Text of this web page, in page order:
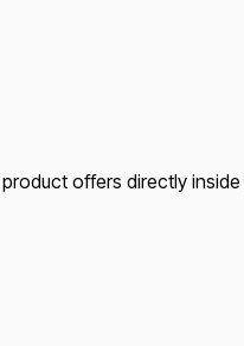
offers directly inside